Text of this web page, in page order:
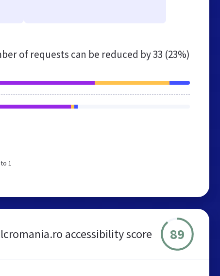
of requests can be reduced by33 (23%)
1
accessibility score 89